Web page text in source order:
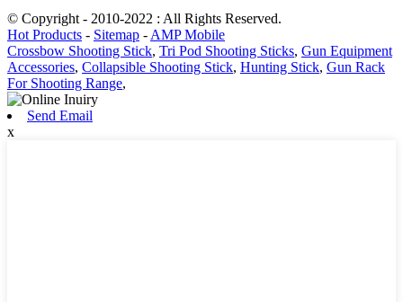
© Copyright - 2010-2022 : All Rights Reserved.
Hot Products - Sitemap - AMP Mobile
Crossbow Shooting Stick, Tri Pod Shooting Sticks, Gun Equipment
Accessories, Collapsible Shooting Stick, Hunting Stick, Gun Rack
For Shooting Range,
Send Email
x